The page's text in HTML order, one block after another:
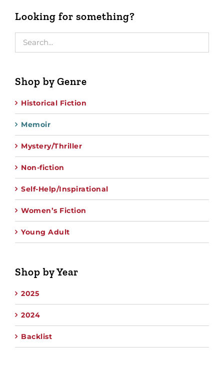
Looking for something?
Shop by Genre
Historical Fiction
Memoir
Mystery/Thriller
Non-fiction
Self-Help/Inspirational
Women’s Fiction
Young Adult
Shop by Year
2025
2024
Backlist